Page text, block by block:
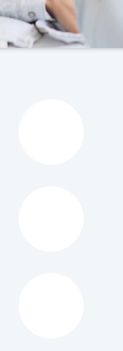
heating
Get Your